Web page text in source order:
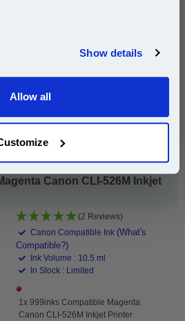
Show details
Allow all
Same-Day Dispatch
Canon CLI-526M Inkjet
(2 Reviews)
Canon Compatible Ink (What's
Compatible?)
Ink Volume : 10.5 ml
In Stock : Limited
1x 999inks Compatible Magenta
Canon CLI-526M Inkjet Printer